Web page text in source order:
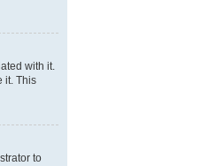
with it.
it. This
to